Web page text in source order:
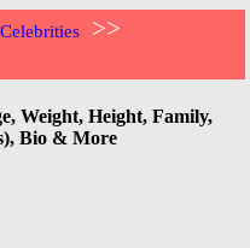
>>
Weight, Height, Family,
Bio & More